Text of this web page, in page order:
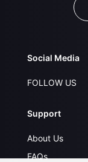
Social Media
FOLLOW US
Support
About Us
FAQs